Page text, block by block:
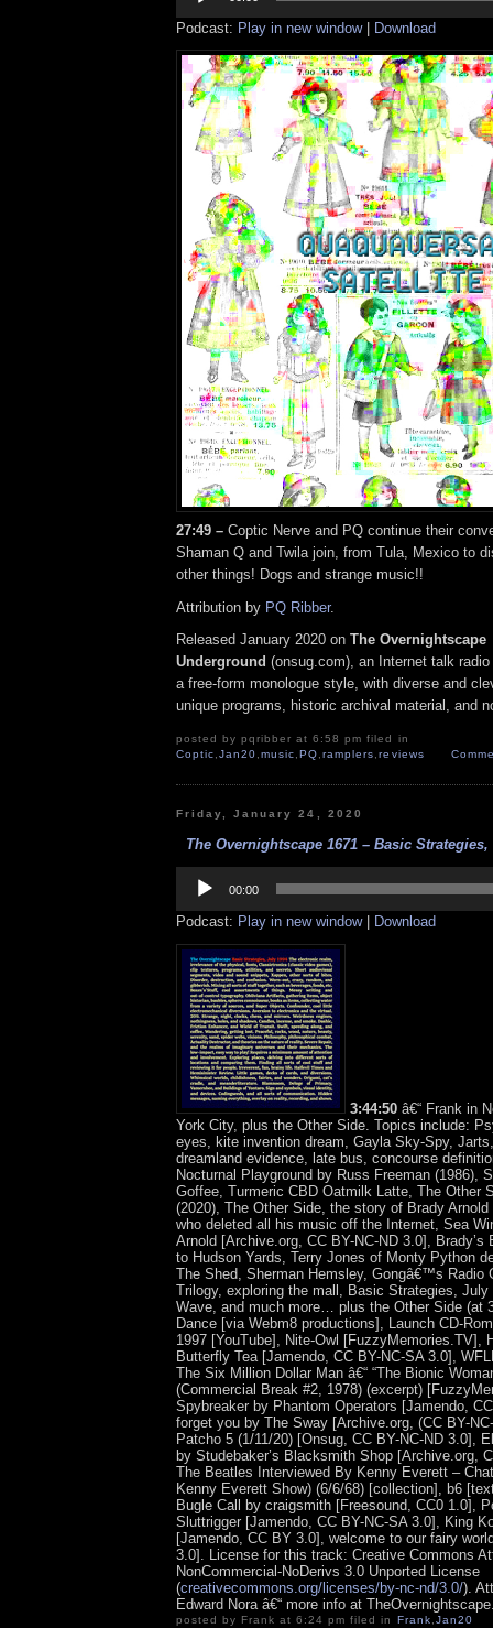
Podcast: Play in new window| Download
27:49 – Coptic Nerve and PQ continue their
Shaman Q and Twila join, from Tula, Mexico to
other things! Dogs and strange music!!
Attribution by PQ Ribber.
Released January 2020 on The Overnightscape
Underground (onsug.com), an Internet talk
a free-form monologue style, with diverse and
unique programs, historic archival material, and
posted by pqribber at 6:58 pm filed in
Coptic,Jan20,music, PQ,ramplers,reviews
Friday, January 24, 2020
The Overnightscape 1671 – Basic Strategies,
Player
00:00
Podcast: Play in new window| Download
3:44:50 â€“ Frank in
York City, plus the Other Side. Topics include:
eyes, kite invention dream, Gayla Sky-Spy,
dreamland evidence, late bus, concourse
Nocturnal Playground by Russ Freeman (1986),
Goffee, Turmeric CBD Oatmilk Latte, The Other
(2020), The Other Side, the story of Brady Arnold
who deleted all his music off the Internet, Sea
Arnold [Archive.org, CC BY-NC-ND 3.0], Brady’s
to Hudson Yards, Terry Jones of Monty Python
The Shed, Sherman Hemsley, Gongâ€™s Radio
Trilogy, exploring the mall, Basic Strategies, July
Wave, and much more… plus the Other Side (at
Dance [via Webm8 productions], Launch CD-
1997 [YouTube], Nite-Owl [FuzzyMemories.TV],
Butterfly Tea [Jamendo, CC BY-NC-SA 3.0],
The Six Million Dollar Man â€“ “The Bionic
(Commercial Break #2, 1978) (excerpt)
Spybreaker by Phantom Operators [Jamendo,
forget you by The Sway [Archive.org, (CC BY-
Patcho 5 (1/11/20) [Onsug, CC BY-NC-ND 3.0],
by Studebaker’s Blacksmith Shop [Archive.org,
The Beatles Interviewed By Kenny Everett –
Kenny Everett Show) (6/6/68) [collection], b6
Bugle Call by craigsmith [Freesound, CC0 1.0],
Sluttrigger [Jamendo, CC BY-NC-SA 3.0], King
[Jamendo, CC BY 3.0], welcome to our fairy
3.0]. License for this track: Creative Commons
NonCommercial-NoDerivs 3.0 Unported License
(creativecommons.org/licenses/by-nc-nd/3.0/).
Edward Nora â€“ more info at
posted by Frank at 6:24 pm filed in Frank,Jan20